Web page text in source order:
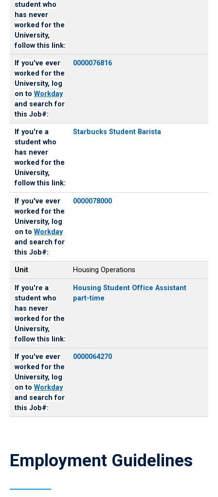
student who
has never
worked for the
University,
follow this link:
If you've ever
worked for the
University, log
on toWorkday
and search for
this Job#:
0000076816
If you're a
student who
has never
worked for the
University,
follow this link:
Starbucks Student Barista
If you've ever
worked for the
University, log
on toWorkday
and search for
this Job#:
0000078000
Unit Housing Operations
If you're a
student who
has never
worked for the
University,
follow this link:
Housing Student Office Assistant
part-time
If you've ever
worked for the
University, log
on toWorkday
and search for
this Job#:
0000064270
Employment Guidelines